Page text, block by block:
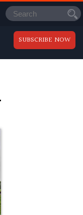
SUBSCRIBE NOW